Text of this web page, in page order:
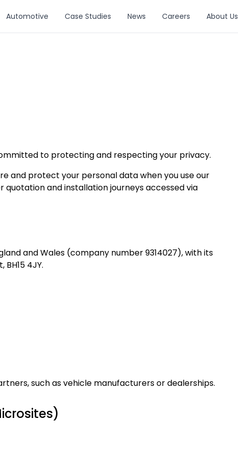
Automotive Case Studies News Careers About Us
to protecting and respecting your privacy.
and protect your personal data when you use our
quotation and installation journeys accessed via
and Wales (company number 9314027), with its
4JY.
such as vehicle manufacturers or dealerships.